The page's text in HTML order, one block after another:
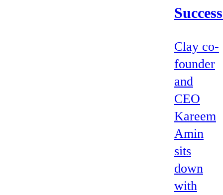
Clay co-
founder
and
CEO
Kareem
Amin
sits
down
with